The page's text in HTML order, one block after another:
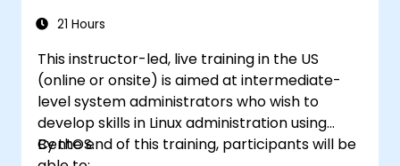
21 Hours
This instructor-led, live training in the US
(online or onsite) is aimed at intermediate-
level system administrators who wish to
develop skills in Linux administration using
CentOS.
By the end of this training, participants will be